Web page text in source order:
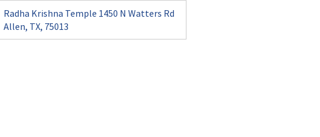
Radha Krishna Temple 1450 N Watters Rd
Allen, TX, 75013